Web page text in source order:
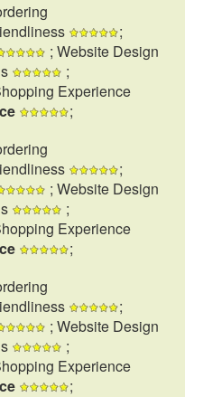
;
; Website Design
;
Experience
;
;
; Website Design
;
Experience
;
;
; Website Design
;
Experience
;